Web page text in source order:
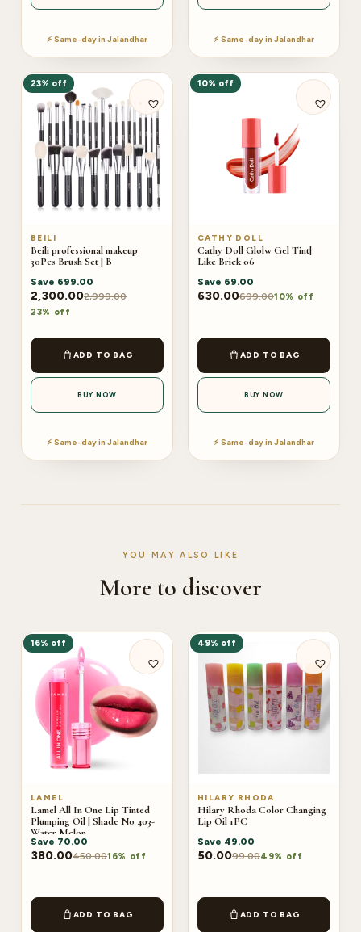
⚡ Same-day in Jalandhar ⚡ Same-day in Jalandhar
23% off
BEILI
Beili professional makeup
30Pcs Brush Set | B
Save 699.00
2,300.002,999.00
23% off
ADD TO BAG
BUY NOW
⚡ Same-day in Jalandhar
10% off
CATHY DOLL
Cathy Doll Glolw Gel Tint|
Like Brick 06
Save 69.00
630.00699.0010% off
ADD TO BAG
BUY NOW
⚡ Same-day in Jalandhar
YOU MAY ALSO LIKE
More to discover
16% off
LAMEL
Lamel All In One Lip Tinted
Plumping Oil | Shade No 403-
Water Melon
Save 70.00
380.00450.0016% off
ADD TO BAG
49% off
HILARY RHODA
Hilary Rhoda Color Changing
Lip Oil 1PC
Save 49.00
50.0099.0049% off
ADD TO BAG